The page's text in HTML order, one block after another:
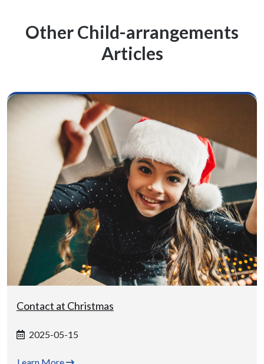
Other Child-arrangements
Articles
Contact at Christmas
2025-05-15